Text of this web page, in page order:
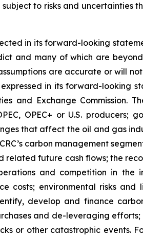
to risks and
in its forward-looking
and many of which are
are accurate or will
in its forward-looking
and Exchange Commission.
OPEC+ or U.S. producers;
that affect the oil and gas
carbon management
related future cash flows; the
and competition in the
environmental risks
develop and finance
and de-leveraging
or other catastrophic events.